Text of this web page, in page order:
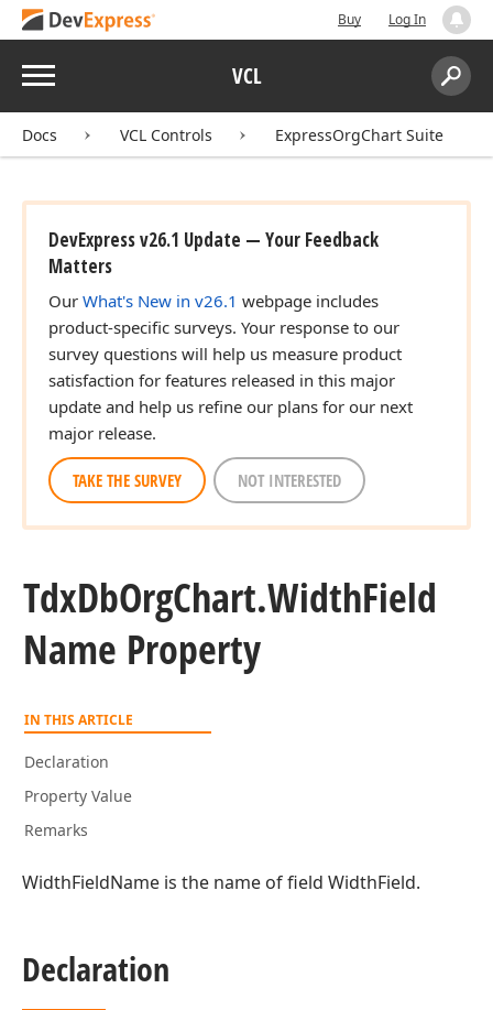
Buy Log In
Menu VCL
Search:
Docs VCL Controls ExpressOrgChart Suite
DevExpress v26.1 Update — Your Feedback
Matters
Our What's New in v26.1 webpage includes
product-specific surveys. Your response to our
survey questions will help us measure product
satisfaction for features released in this major
update and help us refine our plans for our next
major release.
TAKE THE SURVEY NOT INTERESTED
TdxDbOrgChart.WidthField
Name Property
IN THIS ARTICLE
Declaration
Property Value
Remarks
WidthFieldName is the name of field WidthField.
Declaration